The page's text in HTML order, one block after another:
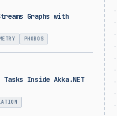
Graphs with
PHOBOS
Tasks Inside Akka.NET